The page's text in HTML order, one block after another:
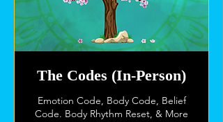
The Codes (In-Person)
Emotion Code, Body Code, Belief
Code. Body Rhythm Reset, & More